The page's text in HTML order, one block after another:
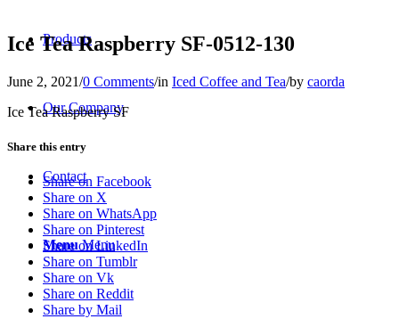
Products
Our Company
Contact
Menu Menu
Ice Tea Raspberry SF-0512-130
June 2, 2021/0 Comments/in Iced Coffee and Tea/by caorda
Ice Tea Raspberry SF
Share this entry
Share on Facebook
Share on X
Share on WhatsApp
Share on Pinterest
Share on LinkedIn
Share on Tumblr
Share on Vk
Share on Reddit
Share by Mail